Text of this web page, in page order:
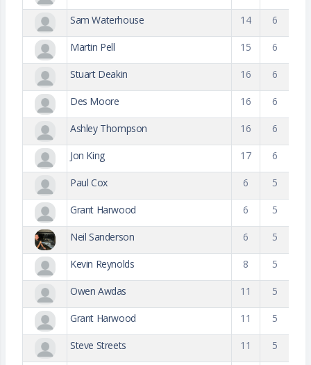
Sam Waterhouse 14 6
Martin Pell 15 6
Stuart Deakin 16 6
Des Moore 16 6
Ashley Thompson 16 6
Jon King 17 6
Paul Cox 6 5
Grant Harwood 6 5
Neil Sanderson 6 5
Kevin Reynolds 8 5
Owen Awdas 11 5
Grant Harwood 11 5
Steve Streets 11 5